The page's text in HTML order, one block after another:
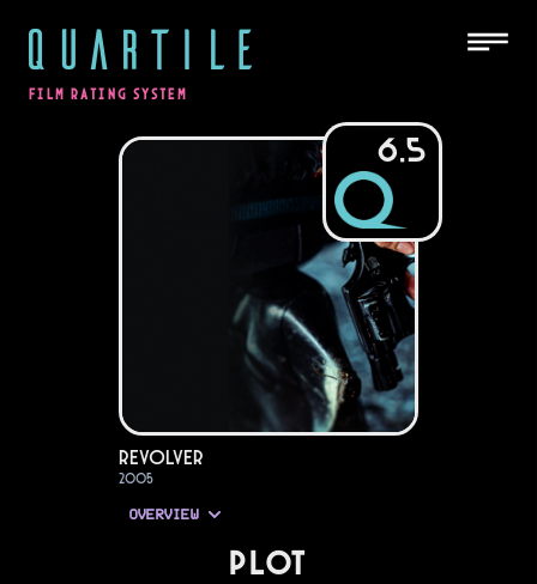
QUARTILE
FILM RATING SYSTEM
6.5
Revolver
2005
OVERVIEW
PLOT